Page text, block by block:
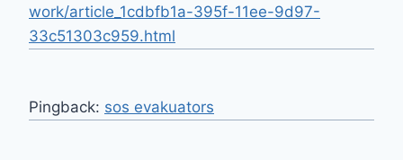
work/article_1cdbfb1a-395f-11ee-9d97-
33c51303c959.html
Pingback: sos evakuators